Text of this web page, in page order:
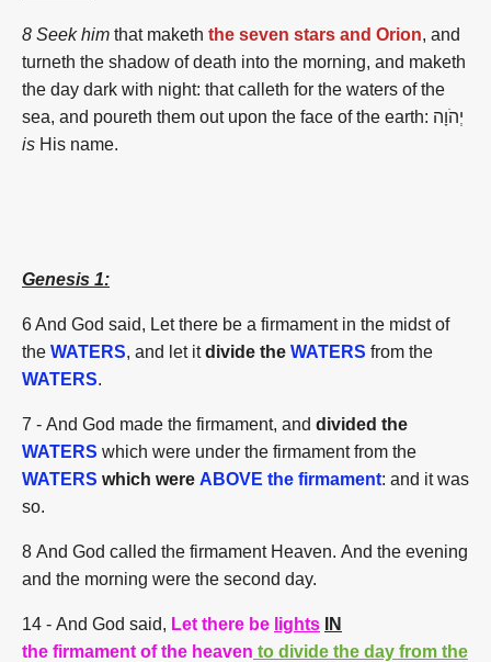
8 Seek him that maketh the seven stars and Orion, and
turneth the shadow of death into the morning, and maketh
the day dark with night: that calleth for the waters of the
sea, and poureth them out upon the face of the earth: יְהֹוָה
is His name.
Genesis 1:
6 And God said, Let there be a firmament in the midst of
the WATERS, and let itdivide the WATERS from the
WATERS.
7 - And God made the firmament, and divided the
WATERS which were under the firmament from the
WATERS which were ABOVE the firmament: and it was
so.
8 And God called the firmament Heaven. And the evening
and the morning were the second day.
14 - And God said, Let there be lights
IN
the firmament of the heaven to divide the day from the